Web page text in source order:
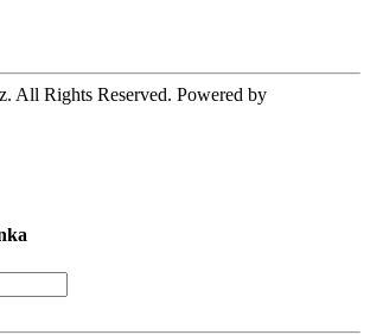
All Rights Reserved. Powered by